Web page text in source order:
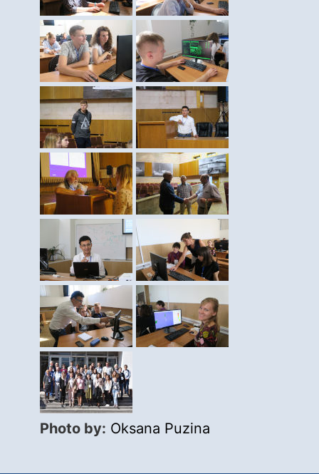
Photo by: Oksana Puzina